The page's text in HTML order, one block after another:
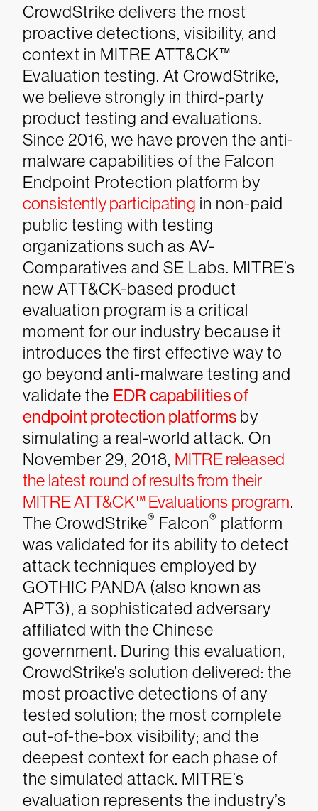
CrowdStrike delivers the most
proactive detections, visibility, and
context in MITRE ATT&CK™
Evaluation testing. At CrowdStrike,
we believe strongly in third-party
product testing and evaluations.
Since 2016, we have proven the anti-
malware capabilities of the Falcon
Endpoint Protection platform by
consistently participating in non-paid
public testing with testing
organizations such as AV-
Comparatives and SE Labs. MITRE’s
new ATT&CK-based product
evaluation program is a critical
moment for our industry because it
introduces the first effective way to
go beyond anti-malware testing and
validate the EDR capabilities of
endpoint protection platforms by
simulating a real-world attack. On
November 29, 2018, MITRE released
the latest round of results from their
MITRE ATT&CK™ Evaluations program.
The CrowdStrike® Falcon® platform
was validated for its ability to detect
attack techniques employed by
GOTHIC PANDA (also known as
APT3), a sophisticated adversary
affiliated with the Chinese
government. During this evaluation,
CrowdStrike’s solution delivered: the
most proactive detections of any
tested solution; the most complete
out-of-the-box visibility; and the
deepest context for each phase of
the simulated attack. MITRE’s
evaluation represents the industry’s